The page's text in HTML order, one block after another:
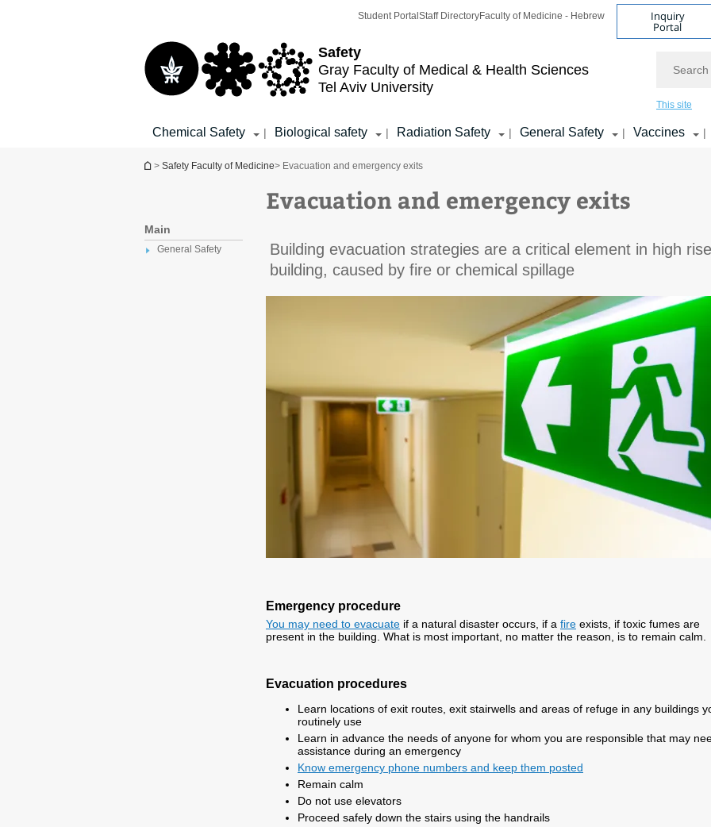
Safety
Gray Faculty of Medical & Health Sciences
Tel Aviv University
Student Portal Staff DirectoryFaculty of Medicine - Hebrew Inquiry
Portal
This site
Chemical Safety | Biological safety | Radiation Safety | General Safety | Vaccines |
You are here
> Safety Faculty of Medicine> Evacuation and emergency exits
Main
General Safety
Evacuation and emergency exits
Building evacuation strategies are a critical element in high rise
building, caused by fire or chemical spillage
Emergency procedure
You may need to evacuate if a natural disaster occurs, if a fire exists, if toxic fumes are
present in the building. What is most important, no matter the reason, is to remain calm.
Evacuation procedures
Learn locations of exit routes, exit stairwells and areas of refuge in any buildings
routinely use
Learn in advance the needs of anyone for whom you are responsible that may
assistance during an emergency
Know emergency phone numbers and keep them posted
Remain calm
Do not use elevators
Proceed safely down the stairs using the handrails